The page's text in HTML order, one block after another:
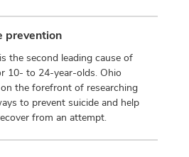
prevention
the second leading cause of
10- to 24-year-olds. Ohio
the forefront of researching
to prevent suicide and help
from an attempt.